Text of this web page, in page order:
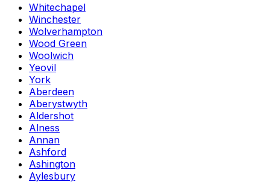
Whitechapel
Winchester
Wolverhampton
Wood Green
Woolwich
Yeovil
York
Aberdeen
Aberystwyth
Aldershot
Alness
Annan
Ashford
Ashington
Aylesbury